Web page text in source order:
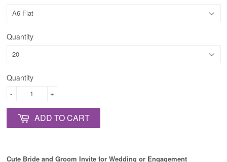
Quantity
Quantity
+
-
ADD TO CART
Cute Bride and Groom Invite for Wedding or Engagement